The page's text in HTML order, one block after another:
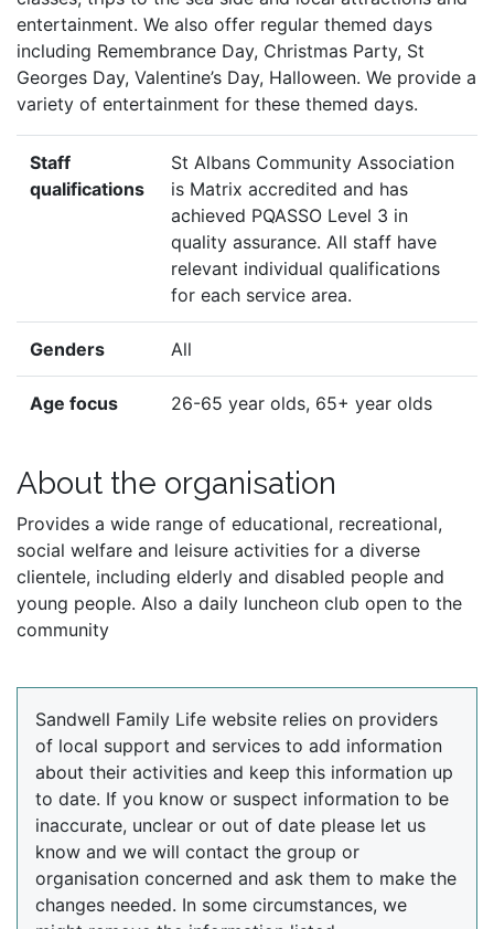
entertainment. We also offer regular themed days
including Remembrance Day, Christmas Party, St
Georges Day, Valentine’s Day, Halloween. We provide a
variety of entertainment for these themed days.
Staff
qualifications
St Albans Community Association
is Matrix accredited and has
achieved PQASSO Level 3 in
quality assurance. All staff have
relevant individual qualifications
for each service area.
Genders All
Age focus 26-65 year olds, 65+ year olds
About the organisation
Provides a wide range of educational, recreational,
social welfare and leisure activities for a diverse
clientele, including elderly and disabled people and
young people. Also a daily luncheon club open to the
community
Sandwell Family Life website relies on providers
of local support and services to add information
about their activities and keep this information up
to date. If you know or suspect information to be
inaccurate, unclear or out of date please let us
know and we will contact the group or
organisation concerned and ask them to make the
changes needed. In some circumstances, we